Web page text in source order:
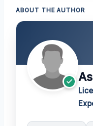
ABOUT THE AUTHOR